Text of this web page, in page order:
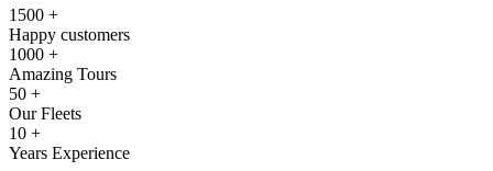
1500 +
Happy customers
1000 +
Amazing Tours
50 +
Our Fleets
10 +
Years Experience